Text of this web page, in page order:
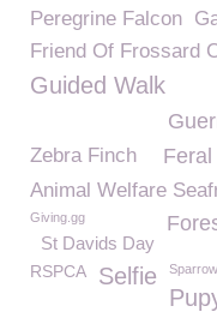
Peregrine Falcon
Friend Of Frossard
Guided Walk
Zebra Finch Feral
Animal Welfare
Giving.gg
St Davids Day
RSPCA Selfie